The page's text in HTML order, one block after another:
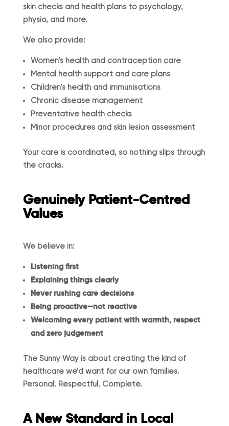
skin checks and health plans to psychology,
physio, and more.
We also provide:
Women’s health and contraception care
Mental health support and care plans
Children’s health and immunisations
Chronic disease management
Preventative health checks
Minor procedures and skin lesion assessment
Your care is coordinated, so nothing slips through
the cracks.
Genuinely Patient-Centred
Values
We believe in:
Listening first
Explaining things clearly
Never rushing care decisions
Being proactive—not reactive
Welcoming every patient with warmth, respect
and zero judgement
The Sunny Way is about creating the kind of
healthcare we’d want for our own families.
Personal. Respectful. Complete.
A New Standard in Local